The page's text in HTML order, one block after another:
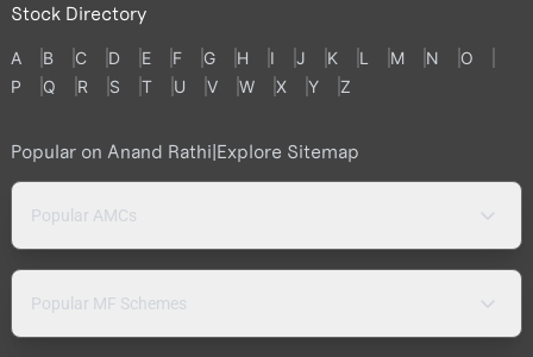
Stock Directory
A B C D E F G H I J K L M N
O
P
Q R S T U V W X Y Z
Popular on Anand Rathi|Explore Sitemap
Popular AMCs
Popular MF Schemes